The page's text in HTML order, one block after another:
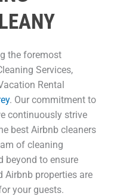
the foremost
Services,
Rental
. Our commitment to
continuously strive
best Airbnb cleaners
of cleaning
beyond to ensure
Airbnb properties are
your guests.